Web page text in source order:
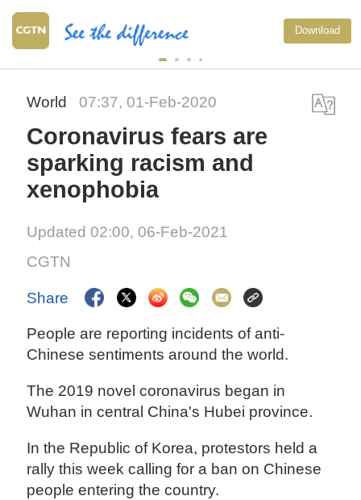
Download
World 07:37, 01-Feb-2020
Coronavirus fears are
sparking racism and
xenophobia
Updated 02:00, 06-Feb-2021
CGTN
Share
People are reporting incidents of anti-
Chinese sentiments around the world.
The 2019 novel coronavirus began in
Wuhan in central China's Hubei province.
In the Republic of Korea, protestors held a
rally this week calling for a ban on Chinese
people entering the country.